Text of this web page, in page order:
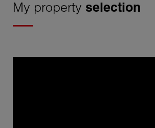
My property selection